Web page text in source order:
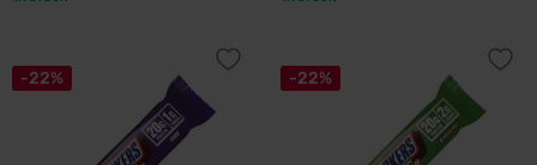
-22% -22%